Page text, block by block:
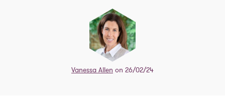
Vanessa Allen on 26/02/24